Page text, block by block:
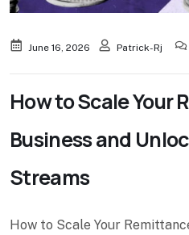
June 16, 2026 Patrick-Rj
How to Scale Your
Business and
Streams
How to Scale Your